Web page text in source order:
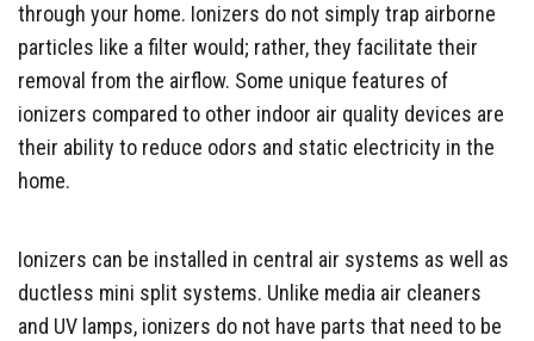
through your home. Ionizers do not simply trap airborne
particles like a filter would; rather, they facilitate their
removal from the airflow. Some unique features of
ionizers compared to other indoor air quality devices are
their ability to reduce odors and static electricity in the
home.
Ionizers can be installed in central air systems as well as
ductless mini split systems. Unlike media air cleaners
and UV lamps, ionizers do not have parts that need to be